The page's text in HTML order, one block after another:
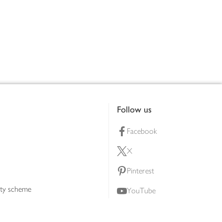
scheme
Follow us
Facebook
X
Pinterest
YouTube